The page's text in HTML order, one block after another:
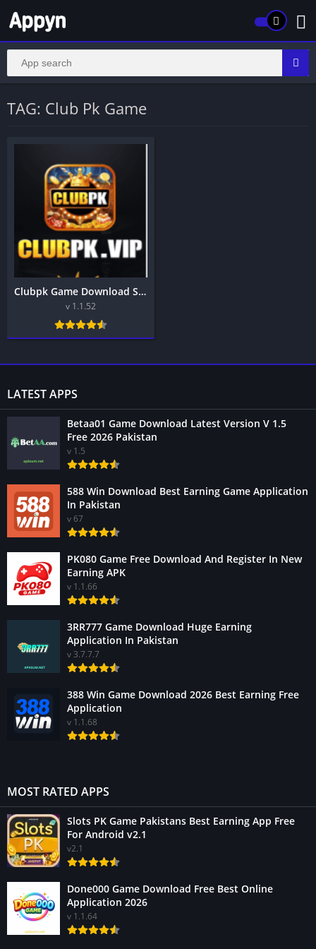
TAG: Club Pk Game
Clubpk Game Download Secure And Reliable Earning Application
v 1.1.52
LATEST APPS
Betaa01 Game Download Latest Version V 1.5
Free 2026 Pakistan
v 1.5
588 Win Download Best Earning Game Application
In Pakistan
v 67
PK080 Game Free Download And Register In New
Earning APK
v 1.1.66
3RR777 Game Download Huge Earning
Application In Pakistan
v 3.7.7.7
388 Win Game Download 2026 Best Earning Free
Application
v 1.1.68
MOST RATED APPS
Slots PK Game Pakistans Best Earning App Free
For Android v2.1
v2.1
Done000 Game Download Free Best Online
Application 2026
v 1.1.64